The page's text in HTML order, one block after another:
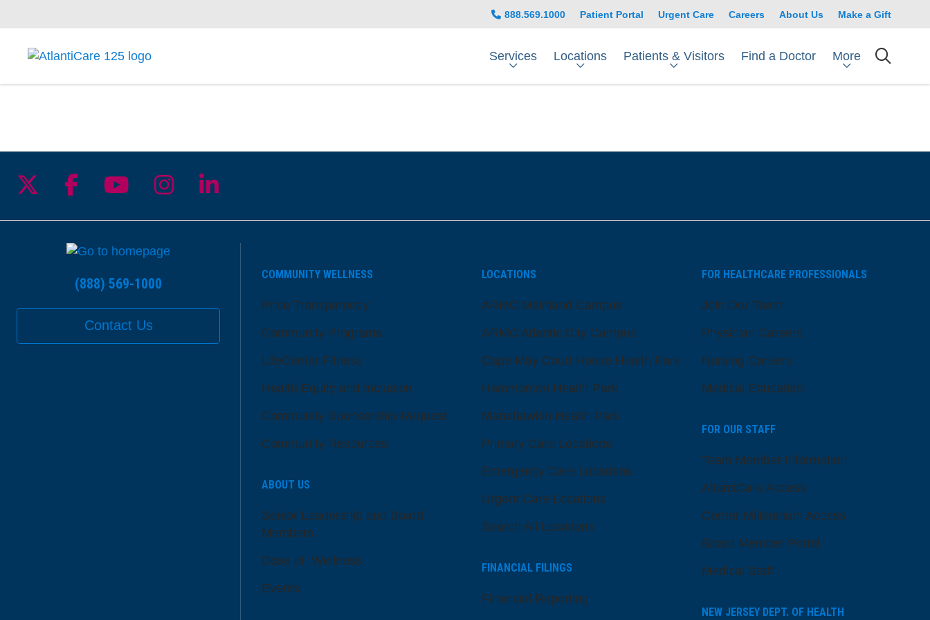
888.569.1000 Patient Portal Urgent Care Careers About Us Make a Gift
Services Locations Patients & Visitors Find a Doctor More
(888) 569-1000
Contact Us
COMMUNITY WELLNESS
Price Transparency
Community Programs
LifeCenter Fitness
Health Equity and Inclusion
Community Sponsorship Request
Community Resources
ABOUT US
Senior Leadership and Board
Members
Dose of Wellness
Events
LOCATIONS
ARMC Mainland Campus
ARMC Atlantic City Campus
Cape May Court House Health Park
Hammonton Health Park
Manahawkin Health Park
Primary Care Locations
Emergency Care Locations
Urgent Care Locations
Search All Locations
FINANCIAL FILINGS
Financial Reporting
FOR HEALTHCARE PROFESSIONALS
Join Our Team
Physician Careers
Nursing Careers
Medical Education
FOR OUR STAFF
Team Member Information
AtlantiCare Access
Cerner Millennium Access
Board Member Portal
Medical Staff
NEW JERSEY DEPT. OF HEALTH
Follow us on X
Follow us on Facebook
Follow us on YouTube
Follow us on Instagram
Follow us on LinkedIn